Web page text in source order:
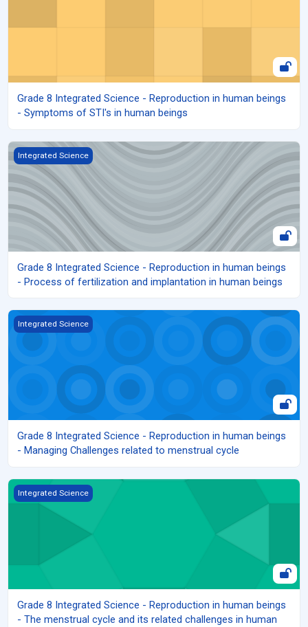
Grade 8 Integrated Science - Reproduction in human beings
- Symptoms of STI's in human beings
Grade 8 Integrated Science - Reproduction in human beings -
Integrated Science
Grade 8 Integrated Science - Reproduction in human beings
- Process of fertilization and implantation in human beings
Grade 8 Integrated Science - Reproduction in human beings -
Integrated Science
Grade 8 Integrated Science - Reproduction in human beings
- Managing Challenges related to menstrual cycle
Grade 8 Integrated Science - Reproduction in human beings -
Integrated Science
Grade 8 Integrated Science - Reproduction in human beings
- The menstrual cycle and its related challenges in human